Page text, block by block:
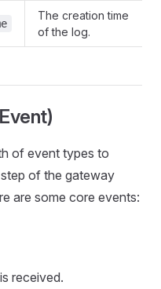
The creation time
of the log.
of event types to
of the gateway
are some core events:
received.